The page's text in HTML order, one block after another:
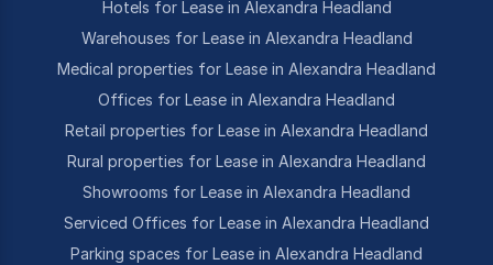
Hotels for Lease in Alexandra Headland
Warehouses for Lease in Alexandra Headland
Medical properties for Lease in Alexandra Headland
Offices for Lease in Alexandra Headland
Retail properties for Lease in Alexandra Headland
Rural properties for Lease in Alexandra Headland
Showrooms for Lease in Alexandra Headland
Serviced Offices for Lease in Alexandra Headland
Parking spaces for Lease in Alexandra Headland